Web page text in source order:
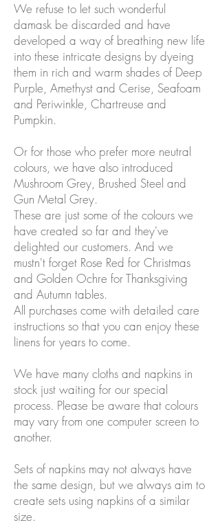
We refuse to let such wonderful
damask be discarded and have
developed a way of breathing new life
into these intricate designs by dyeing
them in rich and warm shades of Deep
Purple, Amethyst and Cerise, Seafoam
and Periwinkle, Chartreuse and
Pumpkin.
Or for those who prefer more neutral
colours, we have also introduced
Mushroom Grey, Brushed Steel and
Gun Metal Grey.
These are just some of the colours we
have created so far and they've
delighted our customers. And we
mustn't forget Rose Red for Christmas
and Golden Ochre for Thanksgiving
and Autumn tables.
All purchases come with detailed care
instructions so that you can enjoy these
linens for years to come.
We have many cloths and napkins in
stock just waiting for our special
process. Please be aware that colours
may vary from one computer screen to
another.
Sets of napkins may not always have
the same design, but we always aim to
create sets using napkins of a similar
size.